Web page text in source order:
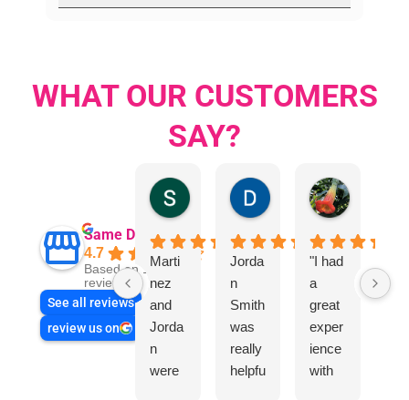
WHAT OUR CUSTOMERS
SAY?
Same Day Trades
4.7
Based on 1864
reviews
See all reviews
review us on
Sandra Valacco
Marti
nez
and
Jorda
n
were
Daphne Johnston
Jorda
n
Smith
was
really
helpfu
"I had
a
great
exper
ience
with